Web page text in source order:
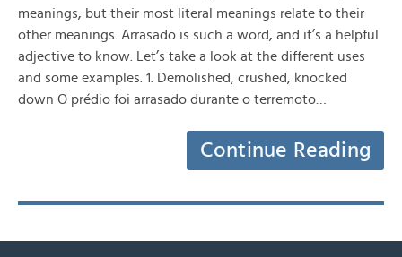
meanings, but their most literal meanings relate to their
other meanings. Arrasado is such a word, and it’s a helpful
adjective to know. Let’s take a look at the different uses
and some examples. 1. Demolished, crushed, knocked
down O prédio foi arrasado durante o terremoto…
Continue Reading